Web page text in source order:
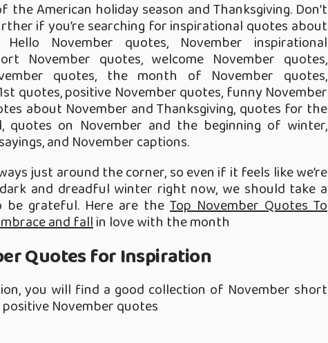
the American holiday season and Thanksgiving. Don’t
if you’re searching for inspirational quotes about
Hello November quotes, November inspirational
November quotes, welcome November quotes,
quotes, the month of November quotes,
quotes, positive November quotes, funny November
about November and Thanksgiving, quotes for the
quotes on November and the beginning of winter,
and November captions.
just around the corner, so even if it feels like we’re
and dreadful winter right now, we should take a
be grateful. Here are the Top November Quotes To
and fallin love with the month
Quotes for Inspiration
you will find a good collection of November short
November quotes